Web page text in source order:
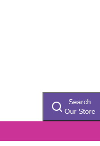
Search
Our Store